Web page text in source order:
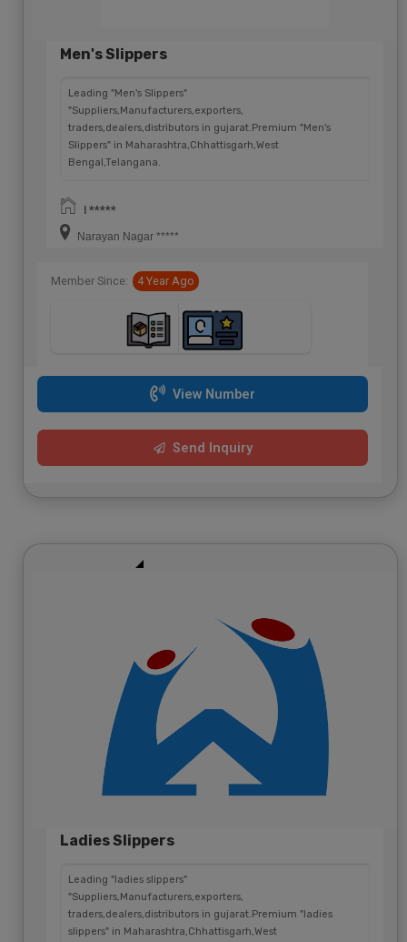
Men's Slippers
Leading "Men's Slippers"
"Suppliers,Manufacturers,exporters,
traders,dealers,distributors in gujarat.Premium "Men's
Slippers" in Maharashtra,Chhattisgarh,West
Bengal,Telangana.
I *****
Narayan Nagar *****
Member Since: 4 Year Ago
View Number
Send Inquiry
Ladies Slippers
Leading "ladies slippers"
"Suppliers,Manufacturers,exporters,
traders,dealers,distributors in gujarat.Premium "ladies
slippers" in Maharashtra,Chhattisgarh,West